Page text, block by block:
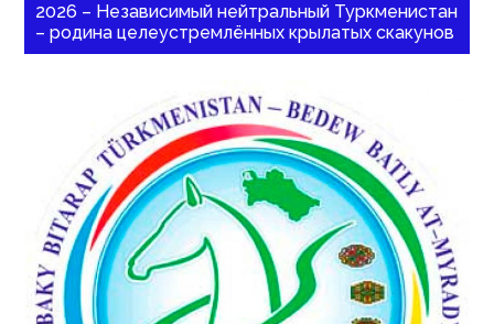
2026 – Независимый нейтральный Туркменистан
– родина целеустремлённых крылатых скакунов